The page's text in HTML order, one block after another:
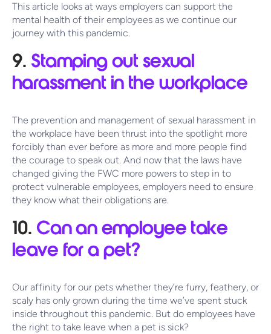
This article looks at ways employers can support the
mental health of their employees as we continue our
journey with this pandemic.
9. Stamping out sexual
harassment in the workplace
The prevention and management of sexual harassment in
the workplace have been thrust into the spotlight more
forcibly than ever before as more and more people find
the courage to speak out. And now that the laws have
changed giving the FWC more powers to step in to
protect vulnerable employees, employers need to ensure
they know what their obligations are.
10. Can an employee take
leave for a pet?
Our affinity for our pets whether they’re furry, feathery, or
scaly has only grown during the time we’ve spent stuck
inside throughout this pandemic. But do employees have
the right to take leave when a pet is sick?